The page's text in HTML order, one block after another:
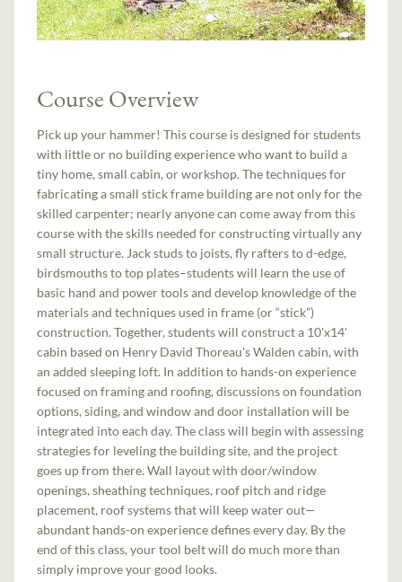
Course Overview
Pick up your hammer! This course is designed for students
with little or no building experience who want to build a
tiny home, small cabin, or workshop. The techniques for
fabricating a small stick frame building are not only for the
skilled carpenter; nearly anyone can come away from this
course with the skills needed for constructing virtually any
small structure. Jack studs to joists, fly rafters to d-edge,
birdsmouths to top plates–students will learn the use of
basic hand and power tools and develop knowledge of the
materials and techniques used in frame (or “stick”)
construction. Together, students will construct a 10'x14'
cabin based on Henry David Thoreau's Walden cabin, with
an added sleeping loft. In addition to hands-on experience
focused on framing and roofing, discussions on foundation
options, siding, and window and door installation will be
integrated into each day. The class will begin with assessing
strategies for leveling the building site, and the project
goes up from there. Wall layout with door/window
openings, sheathing techniques, roof pitch and ridge
placement, roof systems that will keep water out—
abundant hands-on experience defines every day. By the
end of this class, your tool belt will do much more than
simply improve your good looks.